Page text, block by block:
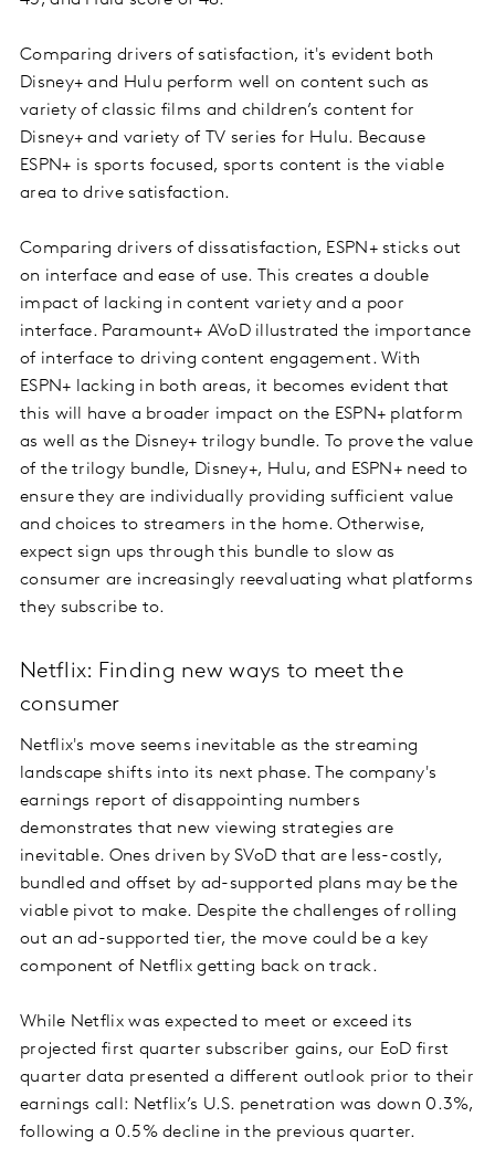
Comparing drivers of satisfaction, it's evident both
Disney+ and Hulu perform well on content such as
variety of classic films and children’s content for
Disney+ and variety of TV series for Hulu. Because
ESPN+ is sports focused, sports content is the viable
area to drive satisfaction.
Comparing drivers of dissatisfaction, ESPN+ sticks out
on interface and ease of use. This creates a double
impact of lacking in content variety and a poor
interface. Paramount+ AVoD illustrated the importance
of interface to driving content engagement. With
ESPN+ lacking in both areas, it becomes evident that
this will have a broader impact on the ESPN+ platform
as well as the Disney+ trilogy bundle. To prove the value
of the trilogy bundle, Disney+, Hulu, and ESPN+ need to
ensure they are individually providing sufficient value
and choices to streamers in the home. Otherwise,
expect sign ups through this bundle to slow as
consumer are increasingly reevaluating what platforms
they subscribe to.
Netflix: Finding new ways to meet the
consumer
Netflix's move seems inevitable as the streaming
landscape shifts into its next phase. The company's
earnings report of disappointing numbers
demonstrates that new viewing strategies are
inevitable. Ones driven by SVoD that are less-costly,
bundled and offset by ad-supported plans may be the
viable pivot to make. Despite the challenges of rolling
out an ad-supported tier, the move could be a key
component of Netflix getting back on track.
While Netflix was expected to meet or exceed its
projected first quarter subscriber gains, our EoD first
quarter data presented a different outlook prior to their
earnings call: Netflix’s U.S. penetration was down 0.3%,
following a 0.5% decline in the previous quarter.